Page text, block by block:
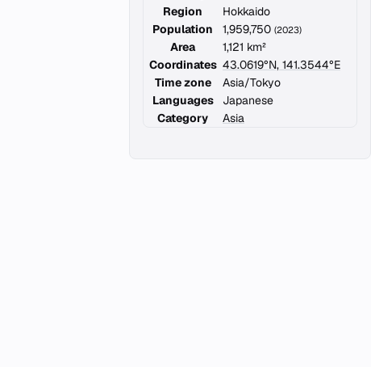
Region
Hokkaido
Population
1,959,750 (2023)
Area
1,121 km²
Coordinates 43.0619°N, 141.3544°E
Time zone
Asia/Tokyo
Languages
Japanese
Category
Asia